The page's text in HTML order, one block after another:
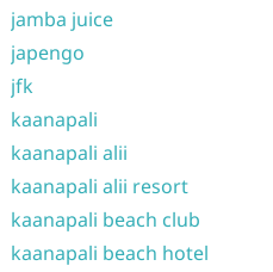
jamba juice
japengo
jfk
kaanapali
kaanapali alii
kaanapali alii resort
kaanapali beach club
kaanapali beach hotel